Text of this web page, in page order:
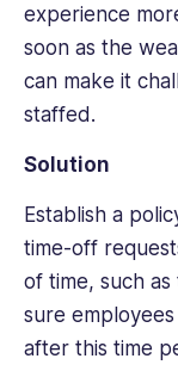
experience
soon as the
can make it
staffed.
Solution
Establish a
time-off
of time, such
sure
after this time